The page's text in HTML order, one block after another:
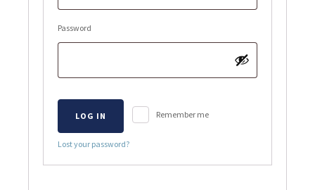
Password
Remember me
LOG IN
Lost your password?